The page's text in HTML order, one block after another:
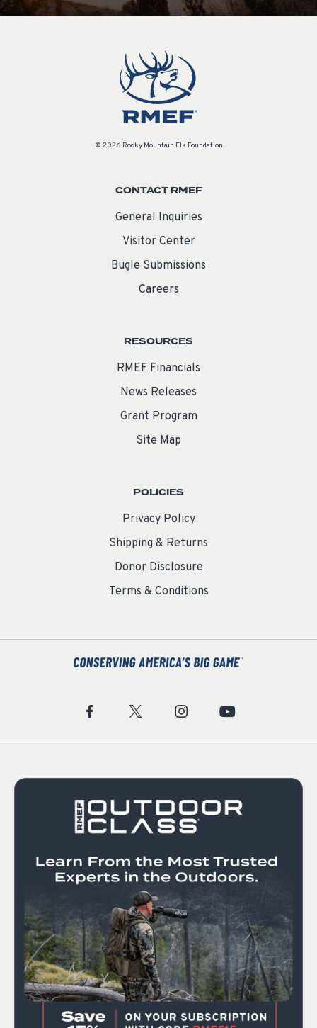
© 2026 Rocky Mountain Elk Foundation
CONTACT RMEF
General Inquiries
Visitor Center
Bugle Submissions
Careers
RESOURCES
RMEF Financials
News Releases
Grant Program
Site Map
POLICIES
Privacy Policy
Shipping & Returns
Donor Disclosure
Terms & Conditions